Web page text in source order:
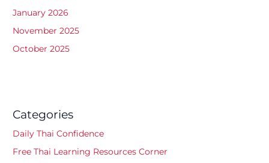
January 2026
November 2025
October 2025
Categories
Daily Thai Confidence
Free Thai Learning Resources Corner